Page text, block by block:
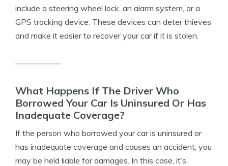
include a steering wheel lock, an alarm system, or a
GPS tracking device. These devices can deter thieves
and make it easier to recover your car if it is stolen.
What Happens If The Driver Who
Borrowed Your Car Is Uninsured Or Has
Inadequate Coverage?
If the person who borrowed your car is uninsured or
has inadequate coverage and causes an accident, you
may be held liable for damages. In this case, it’s